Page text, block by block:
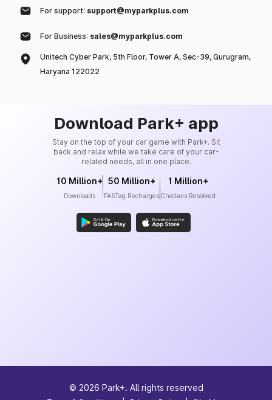
For support: support@myparkplus.com
For Business: sales@myparkplus.com
Unitech Cyber Park, 5th Floor, Tower A, Sec-39, Gurugram,
Haryana 122022
Download Park+ app
Stay on the top of your car game with Park+. Sit
back and relax while we take care of your car-
related needs, all in one place.
10 Million+
Downloads
50 Million+
FASTag Recharges
1 Million+
Challans Resolved
© 2026 Park+. All rights reserved